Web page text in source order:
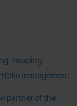
Heading
management
partner of the